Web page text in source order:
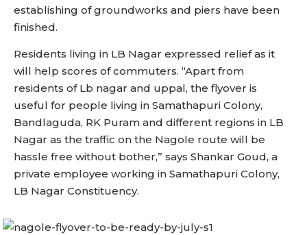
establishing of groundworks and piers have been
finished.
Residents living in LB Nagar expressed relief as it
will help scores of commuters. “Apart from
residents of Lb nagar and uppal, the flyover is
useful for people living in Samathapuri Colony,
Bandlaguda, RK Puram and different regions in LB
Nagar as the traffic on the Nagole route will be
hassle free without bother,” says Shankar Goud, a
private employee working in Samathapuri Colony,
LB Nagar Constituency.